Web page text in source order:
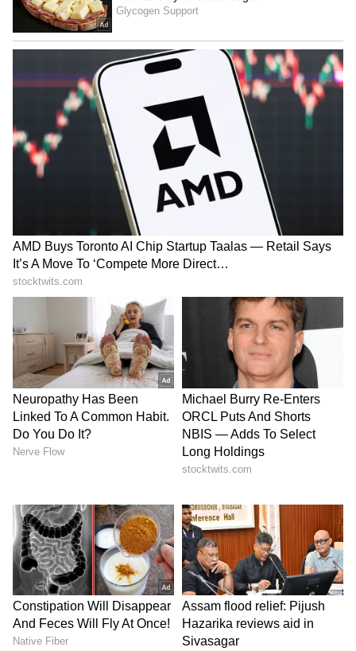
SpaceX First Earnings Report
Explained | Elon Musk's Biggest
Business Test After Historic IPO
Kangana Ranaut Reacts to Meta's
Admission | Takes Sharp Aim at
Zuckerberg | India News